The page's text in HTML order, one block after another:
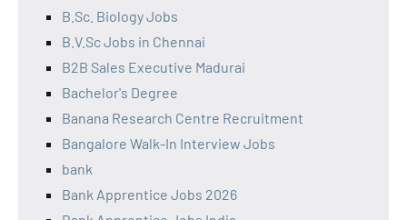
B.Sc. Biology Jobs
B.V.Sc Jobs in Chennai
B2B Sales Executive Madurai
Bachelor's Degree
Banana Research Centre Recruitment
Bangalore Walk-In Interview Jobs
bank
Bank Apprentice Jobs 2026